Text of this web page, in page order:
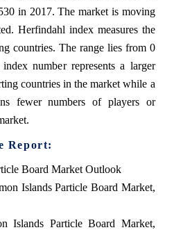
in 2017. The market is moving
Herfindahl index measures the
countries. The range lies from 0
number represents a larger
countries in the market while a
fewer numbers of players or
Report:
Board Market Outlook
Islands Particle Board Market,
Islands Particle Board Market,